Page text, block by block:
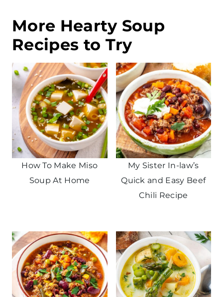
More Hearty Soup
Recipes to Try
How To Make Miso
Soup At Home
My Sister In-law’s
Quick and Easy Beef
Chili Recipe